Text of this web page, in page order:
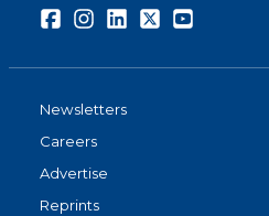
FacebookInstagramLinkedInTwitter
Newsletters
Careers
Advertise
Reprints